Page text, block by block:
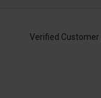
Verified Customer